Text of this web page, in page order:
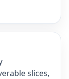
slices,